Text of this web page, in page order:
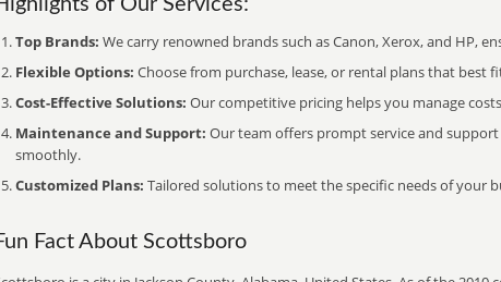
of Our Services:
Top Brands: We carry renowned brands such as Canon, Xerox, and HP,
Flexible Options: Choose from purchase, lease, or rental plans that best
Cost-Effective Solutions: Our competitive pricing helps you manage
Maintenance and Support: Our team offers prompt service and
smoothly.
Customized Plans: Tailored solutions to meet the specific needs of your
Fact About Scottsboro